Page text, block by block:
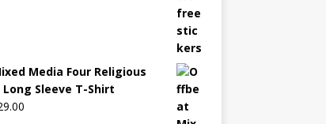
Media Four Religious
Sleeve T-Shirt